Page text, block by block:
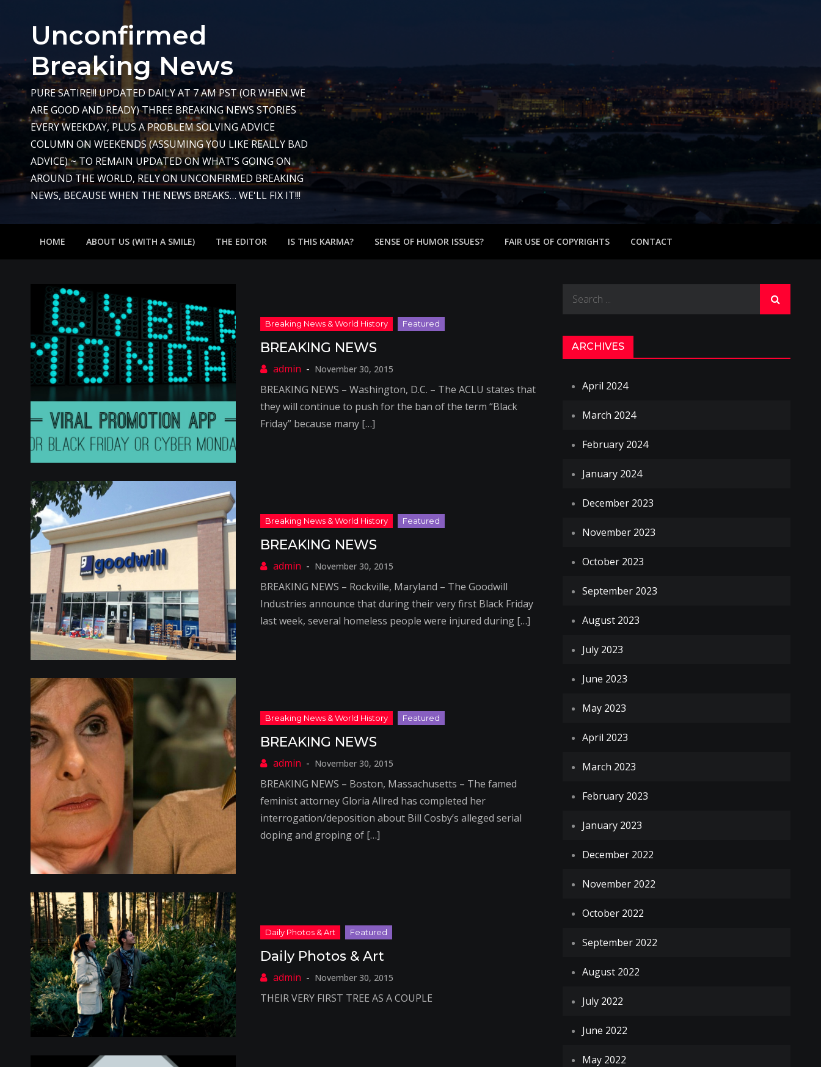
contentUnconfirmed
Breaking News
PURE SATIRE!!! UPDATED DAILY AT 7 AM PST (OR WHEN WE
ARE GOOD AND READY) THREE BREAKING NEWS STORIES
EVERY WEEKDAY, PLUS A PROBLEM SOLVING ADVICE
COLUMN ON WEEKENDS (ASSUMING YOU LIKE REALLY BAD
ADVICE) ~ TO REMAIN UPDATED ON WHAT'S GOING ON
AROUND THE WORLD, RELY ON UNCONFIRMED BREAKING
NEWS, BECAUSE WHEN THE NEWS BREAKS… WE'LL FIX IT!!!
HOME ABOUT US (WITH A SMILE) THE EDITOR IS THIS KARMA? SENSE OF HUMOR ISSUES? FAIR USE OF COPYRIGHTS CONTACT
BREAKING NEWS
November 30, 2015
BREAKING NEWS – Washington, D.C. – The ACLU states that
they will continue to push for the ban of the term “Black
Friday” because many […]
BREAKING NEWS
November 30, 2015
BREAKING NEWS – Rockville, Maryland – The Goodwill
Industries announce that during their very first Black Friday
last week, several homeless people were injured during […]
BREAKING NEWS
November 30, 2015
BREAKING NEWS – Boston, Massachusetts – The famed
feminist attorney Gloria Allred has completed her
interrogation/deposition about Bill Cosby’s alleged serial
doping and groping of […]
Daily Photos & Art
November 30, 2015
THEIR VERY FIRST TREE AS A COUPLE
ARCHIVES
April 2024
March 2024
February 2024
January 2024
December 2023
November 2023
October 2023
September 2023
August 2023
July 2023
June 2023
May 2023
April 2023
March 2023
February 2023
January 2023
December 2022
November 2022
October 2022
September 2022
August 2022
July 2022
June 2022
May 2022